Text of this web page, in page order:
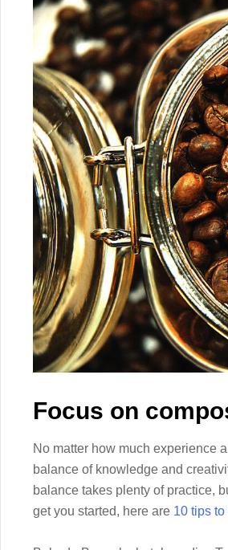
Focus on
No matter how much experience
balance of knowledge and
balance takes plenty of practice,
get you started, here are 10 tips